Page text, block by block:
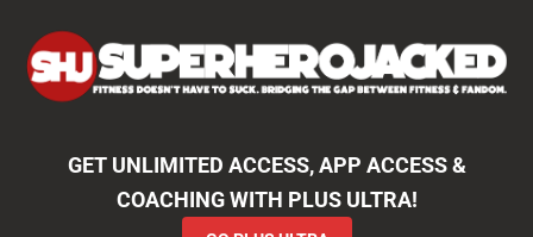
primary
main
primary
GET UNLIMITED ACCESS, APP ACCESS &
COACHING WITH PLUS ULTRA!
Launches, Access toCoaching,App Functionality& More!
GO PLUS ULTRA